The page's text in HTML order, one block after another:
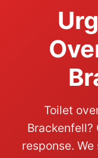
Toilet
Brackenfell?
response.